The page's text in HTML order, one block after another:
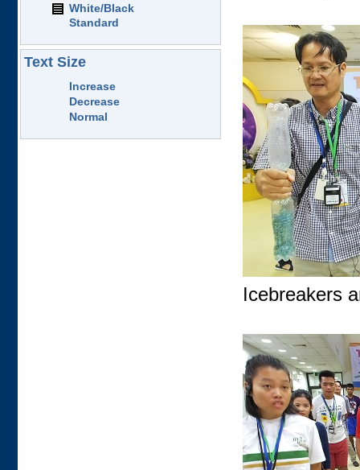
White/Black
Standard
Text Size
Increase
Decrease
Normal
Icebreakers